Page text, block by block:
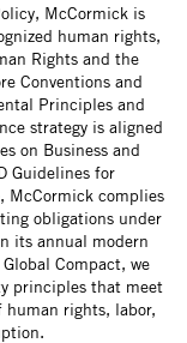
McCormick is
human rights,
Rights and the
Conventions and
Principles and
strategy is aligned
on Business and
Guidelines for
McCormick complies
obligations under
its annual modern
Compact, we
principles that meet
rights, labor,